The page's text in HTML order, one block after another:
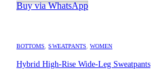
Buy via WhatsApp
BOTTOMS ,SWEATPANTS ,WOMEN
Hybrid High-Rise Wide-Leg Sweatpants